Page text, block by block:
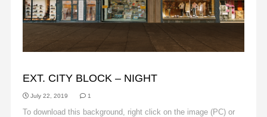
EXT. CITY BLOCK – NIGHT
July 22, 2019 1
To download this background, right click on the image (PC) or